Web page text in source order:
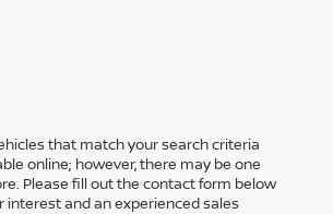
that match your search criteria
online; however, there may be one
Please fill out the contact form below
interest and an experienced sales